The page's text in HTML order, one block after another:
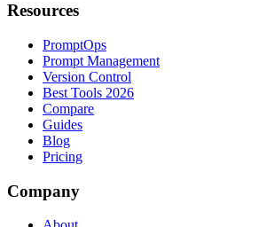
Resources
PromptOps
Prompt Management
Version Control
Best Tools 2026
Compare
Guides
Blog
Pricing
Company